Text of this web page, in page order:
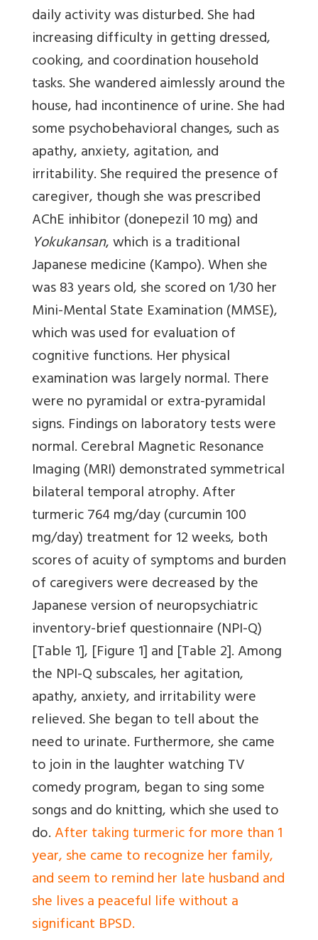
daily activity was disturbed. She had
increasing difficulty in getting dressed,
cooking, and coordination household
tasks. She wandered aimlessly around the
house, had incontinence of urine. She had
some psychobehavioral changes, such as
apathy, anxiety, agitation, and
irritability. She required the presence of
caregiver, though she was prescribed
AChE inhibitor (donepezil 10 mg) and
Yokukansan, which is a traditional
Japanese medicine (Kampo). When she
was 83 years old, she scored on 1/30 her
Mini-Mental State Examination (MMSE),
which was used for evaluation of
cognitive functions. Her physical
examination was largely normal. There
were no pyramidal or extra-pyramidal
signs. Findings on laboratory tests were
normal. Cerebral Magnetic Resonance
Imaging (MRI) demonstrated symmetrical
bilateral temporal atrophy. After
turmeric 764 mg/day (curcumin 100
mg/day) treatment for 12 weeks, both
scores of acuity of symptoms and burden
of caregivers were decreased by the
Japanese version of neuropsychiatric
inventory-brief questionnaire (NPI-Q)
[Table 1], [Figure 1]and [Table 2]. Among
the NPI-Q subscales, her agitation,
apathy, anxiety, and irritability were
relieved. She began to tell about the
need to urinate. Furthermore, she came
to join in the laughter watching TV
comedy program, began to sing some
songs and do knitting, which she used to
do.After taking turmeric for more than 1
year, she came to recognize her family,
and seem to remind her late husband and
she lives a peaceful life without a
significant BPSD.